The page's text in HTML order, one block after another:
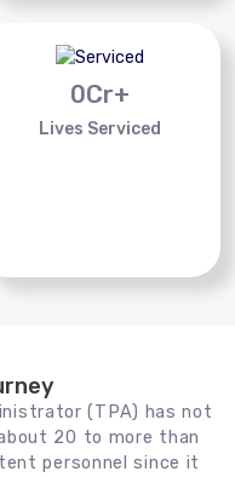
0Cr+
Lives Serviced
(TPA) has not
20 to more than
personnel since it